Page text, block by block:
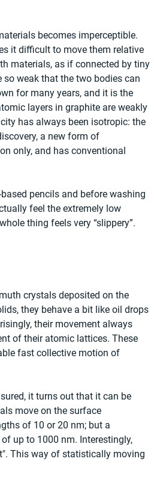
becomes imperceptible.
it difficult to move them relative
materials, as if connected by tiny
so weak that the two bodies can
for many years, and it is the
layers in graphite are weakly
has always been isotropic: the
a new form of
only, and has conventional
pencils and before washing
feel the extremely low
thing feels very “slippery”.
crystals deposited on the
they behave a bit like oil drops
their movement always
of their atomic lattices. These
fast collective motion of
it turns out that it can be
move on the surface
of 10 or 20 nm; but a
up to 1000 nm. Interestingly,
This way of statistically moving